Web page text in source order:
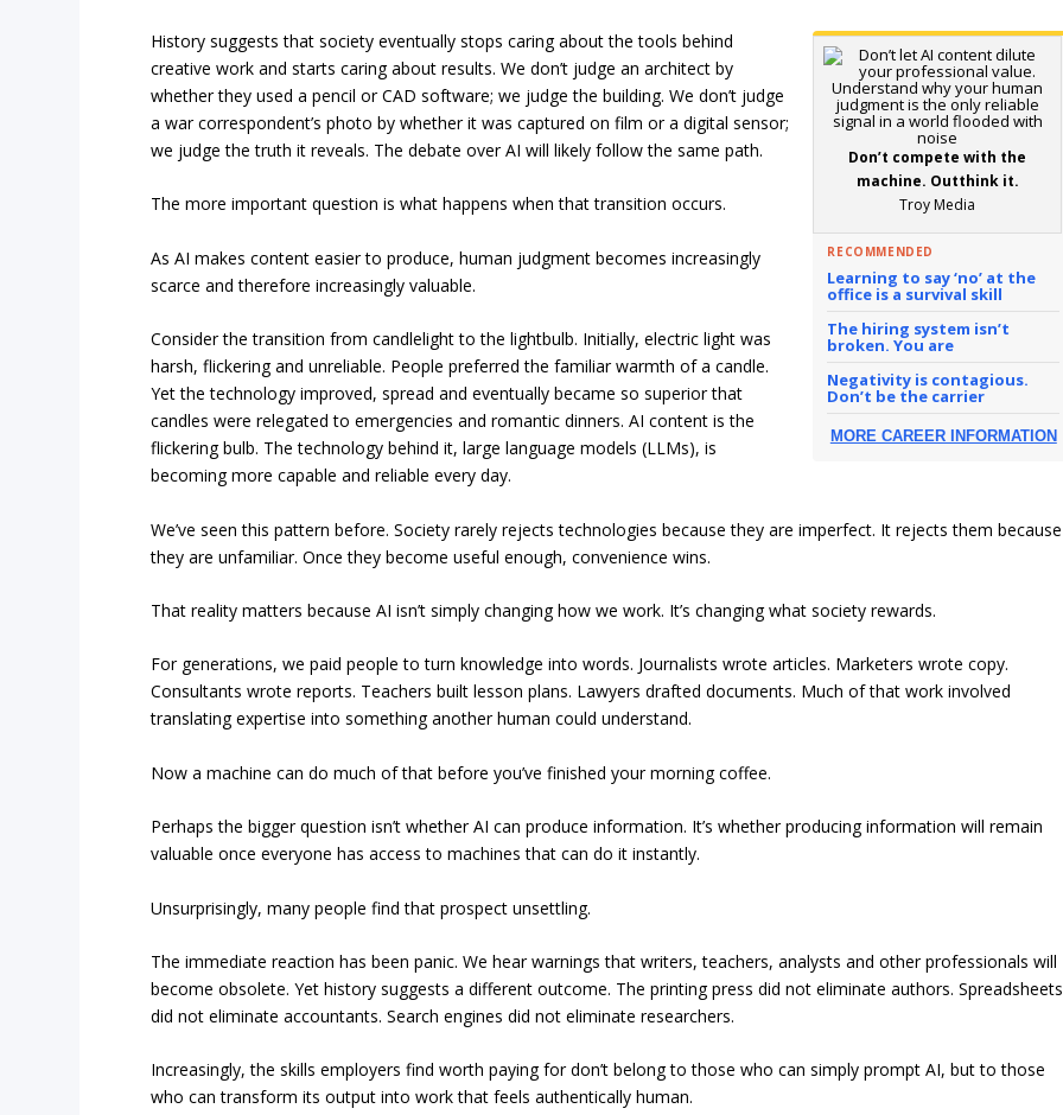
Don’t compete with the
machine. Outthink it.
Troy Media
RECOMMENDED
Learning to say ‘no’ at the
office is a survival skill
The hiring system isn’t
broken. You are
Negativity is contagious.
Don’t be the carrier
MORE CAREER INFORMATION
History suggests that society eventually stops caring about the tools behind
creative work and starts caring about results. We don’t judge an architect by
whether they used a pencil or CAD software; we judge the building. We don’t judge
a war correspondent’s photo by whether it was captured on film or a digital sensor;
we judge the truth it reveals. The debate over AI will likely follow the same path.
The more important question is what happens when that transition occurs.
As AI makes content easier to produce, human judgment becomes increasingly
scarce and therefore increasingly valuable.
Consider the transition from candlelight to the lightbulb. Initially, electric light was
harsh, flickering and unreliable. People preferred the familiar warmth of a candle.
Yet the technology improved, spread and eventually became so superior that
candles were relegated to emergencies and romantic dinners. AI content is the
flickering bulb. The technology behind it, large language models (LLMs), is
becoming more capable and reliable every day.
We’ve seen this pattern before. Society rarely rejects technologies because they are imperfect. It rejects them because
they are unfamiliar. Once they become useful enough, convenience wins.
That reality matters because AI isn’t simply changing how we work. It’s changing what society rewards.
For generations, we paid people to turn knowledge into words. Journalists wrote articles. Marketers wrote copy.
Consultants wrote reports. Teachers built lesson plans. Lawyers drafted documents. Much of that work involved
translating expertise into something another human could understand.
Now a machine can do much of that before you’ve finished your morning coffee.
Perhaps the bigger question isn’t whether AI can produce information. It’s whether producing information will remain
valuable once everyone has access to machines that can do it instantly.
Unsurprisingly, many people find that prospect unsettling.
The immediate reaction has been panic. We hear warnings that writers, teachers, analysts and other professionals will
become obsolete. Yet history suggests a different outcome. The printing press did not eliminate authors. Spreadsheets
did not eliminate accountants. Search engines did not eliminate researchers.
Increasingly, the skills employers find worth paying for don’t belong to those who can simply prompt AI, but to those
who can transform its output into work that feels authentically human.